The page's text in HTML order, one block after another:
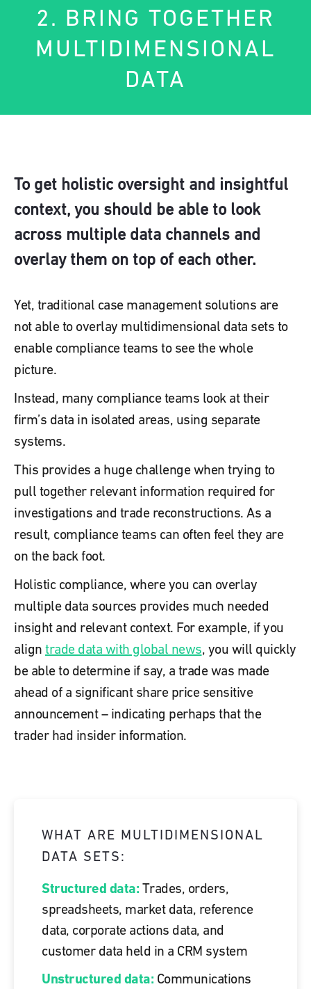
2. BRING TOGETHER
MULTIDIMENSIONAL
DATA
To get holistic oversight and insightful
context, you should be able to look
across multiple data channels and
overlay them on top of each other.
Yet, traditional case management solutions are
not able to overlay multidimensional data sets to
enable compliance teams to see the whole
picture.
Instead, many compliance teams look at their
firm’s data in isolated areas, using separate
systems.
This provides a huge challenge when trying to
pull together relevant information required for
investigations and trade reconstructions. As a
result, compliance teams can often feel they are
on the back foot.
Holistic compliance, where you can overlay
multiple data sources provides much needed
insight and relevant context. For example, if you
align trade data with global news, you will quickly
be able to determine if say, a trade was made
ahead of a significant share price sensitive
announcement – indicating perhaps that the
trader had insider information.
WHAT ARE MULTIDIMENSIONAL
DATA SETS:
Structured data: Trades, orders,
spreadsheets, market data, reference
data, corporate actions data, and
customer data held in a CRM system
Unstructured data: Communications